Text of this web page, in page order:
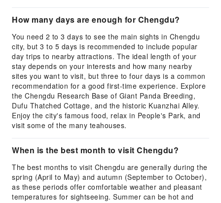
How many days are enough for Chengdu?
You need 2 to 3 days to see the main sights in Chengdu
city, but 3 to 5 days is recommended to include popular
day trips to nearby attractions. The ideal length of your
stay depends on your interests and how many nearby
sites you want to visit, but three to four days is a common
recommendation for a good first-time experience. Explore
the Chengdu Research Base of Giant Panda Breeding,
Dufu Thatched Cottage, and the historic Kuanzhai Alley.
Enjoy the city's famous food, relax in People's Park, and
visit some of the many teahouses.
When is the best month to visit Chengdu?
The best months to visit Chengdu are generally during the
spring (April to May) and autumn (September to October),
as these periods offer comfortable weather and pleasant
temperatures for sightseeing. Summer can be hot and